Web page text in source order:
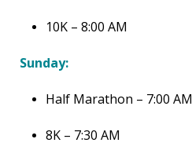
10K – 8:00 AM
Sunday:
Half Marathon – 7:00 AM
8K – 7:30 AM